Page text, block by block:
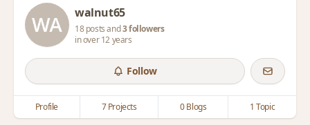
walnut65
18 posts and3 followers
in over 12 years
Follow
Profile 7 Projects 0 Blogs 1 Topic